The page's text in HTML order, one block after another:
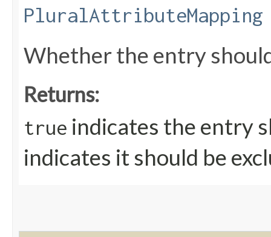
PluralAttributeMapping
Whether the entry
Returns:
true indicates the entry
indicates it should be